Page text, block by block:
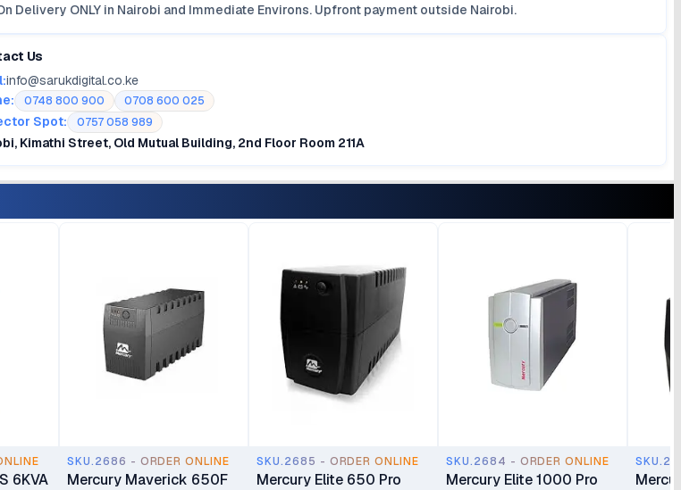
Delivery ONLY in Nairobi and Immediate Environs. Upfront payment outside Nairobi.
Us
info@sarukdigital.co.ke
0748 800 900 0708 600 025
Spot: 0757 058 989
Kimathi Street, Old Mutual Building, 2nd Floor Room 211A
6KVA
SKU.2686 - ORDER ONLINE
Mercury Maverick 650F
SKU.2685 - ORDER ONLINE
Mercury Elite 650 Pro
SKU.2684 - ORDER ONLINE
Mercury Elite 1000 Pro